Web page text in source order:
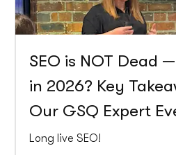
SEO is NOT Dead
in 2026? Key
Our GSQ Expert
Long live SEO!